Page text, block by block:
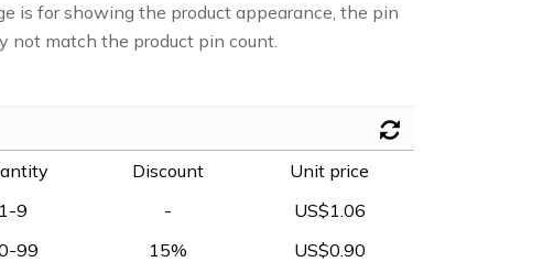
is for showing the product appearance, the pin
not match the product pin count.
Discount
Unit price
1-9
-
US$1.06
99
15%
US$0.90